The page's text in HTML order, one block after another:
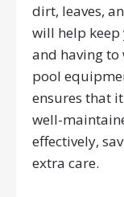
dirt, leaves,
will help
and having to
pool
ensures that
well-
effectively,
extra care.